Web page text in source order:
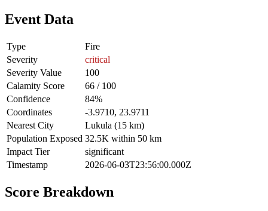
Event Data
Type
Fire
Severity
critical
Severity Value
100
Calamity Score
66 / 100
Confidence
84%
Coordinates
-3.9710, 23.9711
Nearest City
Lukula (15 km)
Population Exposed 32.5K within 50 km
Impact Tier
significant
Timestamp
2026-06-03T23:56:00.000Z
Score Breakdown